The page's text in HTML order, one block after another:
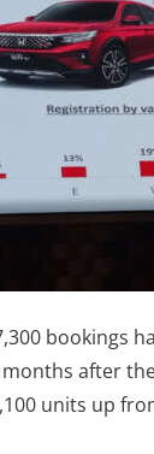
bookings
after
units up